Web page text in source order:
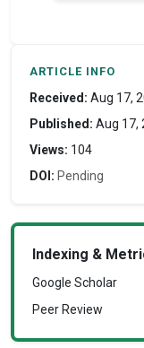
ARTICLE INFO
Received: Aug 17,
Published: Aug 17,
Views: 104
DOI: Pending
Indexing &
Google Scholar
Peer Review